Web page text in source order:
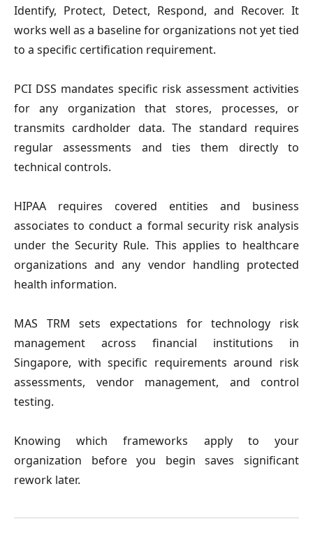
Identify, Protect, Detect, Respond, and Recover. It
works well as a baseline for organizations not yet tied
to a specific certification requirement.
PCI DSS mandates specific risk assessment activities
for any organization that stores, processes, or
transmits cardholder data. The standard requires
regular assessments and ties them directly to
technical controls.
HIPAA requires covered entities and business
associates to conduct a formal security risk analysis
under the Security Rule. This applies to healthcare
organizations and any vendor handling protected
health information.
MAS TRMsets expectations for technology risk
management across financial institutions in
Singapore, with specific requirements around risk
assessments, vendor management, and control
testing.
Knowing which frameworks apply to your
organization before you begin saves significant
rework later.